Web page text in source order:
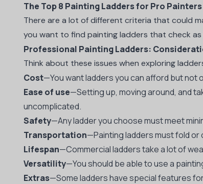
The Top 8 Painting Ladders for Pro Painters
There are a lot of different criteria that could
you want to find painting ladders that check as
Professional Painting Ladders:
Think about these issues when exploring
Cost—You want ladders you can afford but not
Ease of use—Setting up, moving around, and
uncomplicated.
Safety—Any ladder you choose must meet
Transportation—Painting ladders must fold or
Lifespan—Commercial ladders take a lot of
Versatility—You should be able to use a
Extras—Some ladders have special features